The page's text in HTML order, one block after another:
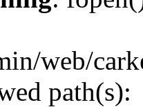
web/
path(s):